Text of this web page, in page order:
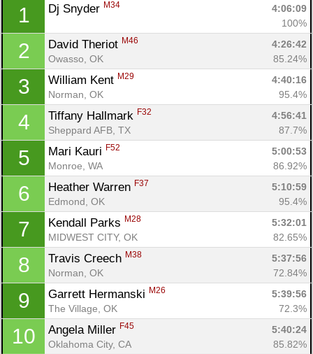
1 Dj Snyder M34
4:06:09
100%
2 David Theriot M46
4:26:42
Owasso, OK
85.24%
3 William Kent M29
4:40:16
Norman, OK
95.4%
4 Tiffany Hallmark F32
4:56:41
Sheppard AFB, TX
87.7%
5 Mari Kauri F52
5:00:53
Monroe, WA
86.92%
6 Heather Warren F37
5:10:59
Edmond, OK
95.4%
7 Kendall Parks M28
5:32:01
MIDWEST CITY, OK
82.65%
8 Travis Creech M38
5:37:56
Norman, OK
72.84%
9 Garrett Hermanski M26
5:39:56
The Village, OK
72.3%
10 Angela Miller F45
5:40:24
Oklahoma City, CA
85.82%